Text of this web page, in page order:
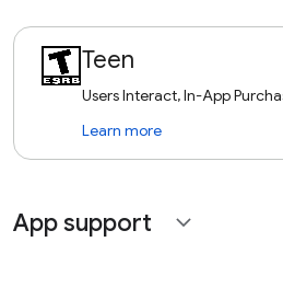
Teen
Users Interact, In-App
Learn more
App support expand_more